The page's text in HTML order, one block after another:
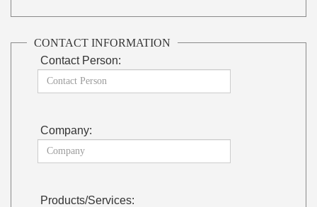
CONTACT INFORMATION
Contact Person:
Company:
Products/Services: